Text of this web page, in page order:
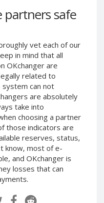
partners safe
vet each of our
in mind that all
OKchanger are
related to
system can not
are absolutely
take into
choosing a partner
those indicators are
reserves, status,
know, most of e-
and OKchanger is
losses that can
Neteller PLN
Neteller NOK
Neteller SEK
PaySera USD
PaySera EUR
PaySera PLN
AliPay CNY
UnionPay CNY
Paymer USD
Paymer RUB
Paymer UAH
Capitalist USD